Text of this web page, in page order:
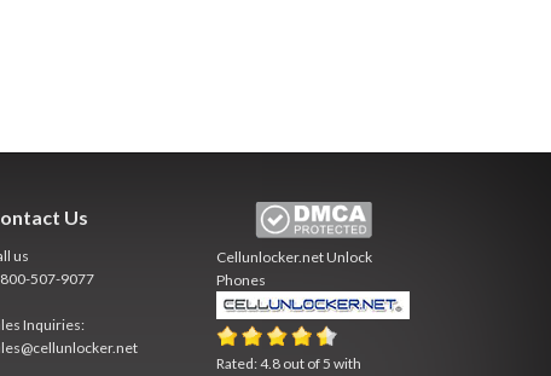
Us
us
507-9077
Inquiries:
Cellunlocker.netUnlock
Phones
Rated:4.8 out of5 with